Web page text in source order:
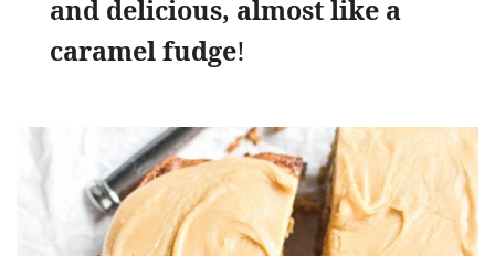
and delicious, almost like a
caramel fudge!